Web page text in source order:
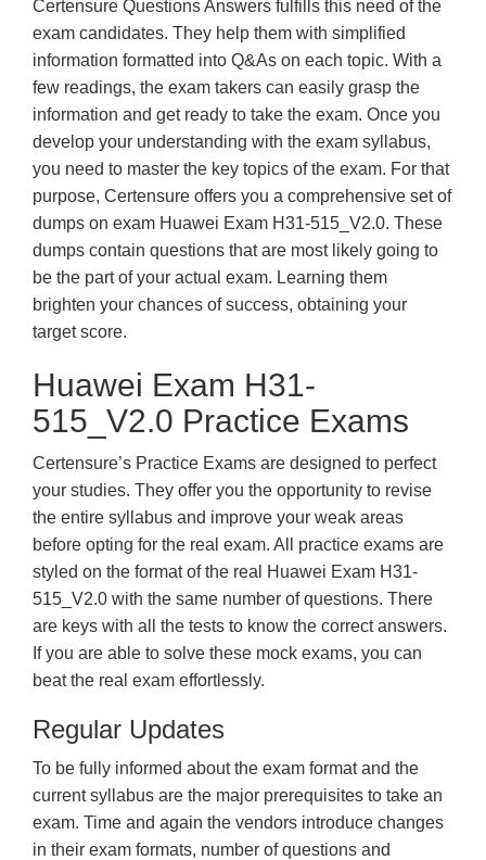
Certensure Questions Answers fulfills this need of the
exam candidates. They help them with simplified
information formatted into Q&As on each topic. With a
few readings, the exam takers can easily grasp the
information and get ready to take the exam. Once you
develop your understanding with the exam syllabus,
you need to master the key topics of the exam. For that
purpose, Certensure offers you a comprehensive set of
dumps on exam Huawei Exam H31-515_V2.0. These
dumps contain questions that are most likely going to
be the part of your actual exam. Learning them
brighten your chances of success, obtaining your
target score.
Huawei Exam H31-
515_V2.0 Practice Exams
Certensure’s Practice Exams are designed to perfect
your studies. They offer you the opportunity to revise
the entire syllabus and improve your weak areas
before opting for the real exam. All practice exams are
styled on the format of the real Huawei Exam H31-
515_V2.0 with the same number of questions. There
are keys with all the tests to know the correct answers.
If you are able to solve these mock exams, you can
beat the real exam effortlessly.
Regular Updates
To be fully informed about the exam format and the
current syllabus are the major prerequisites to take an
exam. Time and again the vendors introduce changes
in their exam formats, number of questions and